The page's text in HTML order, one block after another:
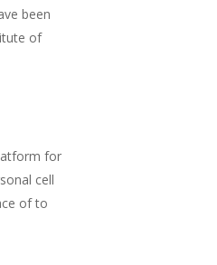
been
of
for
cell
of to